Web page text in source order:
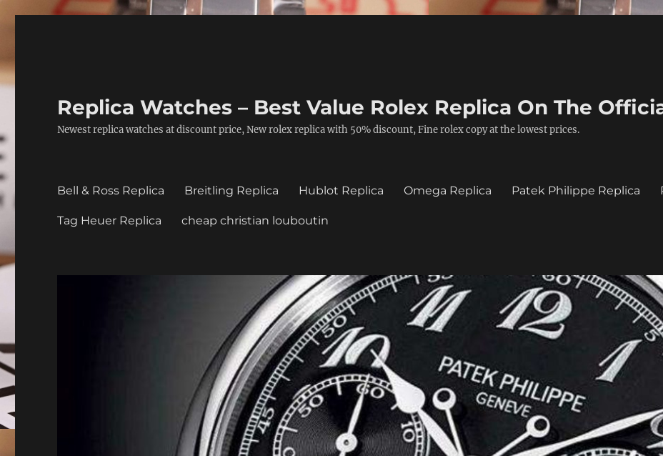
Replica Watches – Best Value Rolex Replica On The
Newest replica watches at discount price, New rolex replica with 50% discount, Fine rolex copy at the lowest prices.
Bell & Ross Replica Breitling Replica Hublot Replica Omega Replica Patek Philippe Replica
Tag Heuer Replica cheap christian louboutin